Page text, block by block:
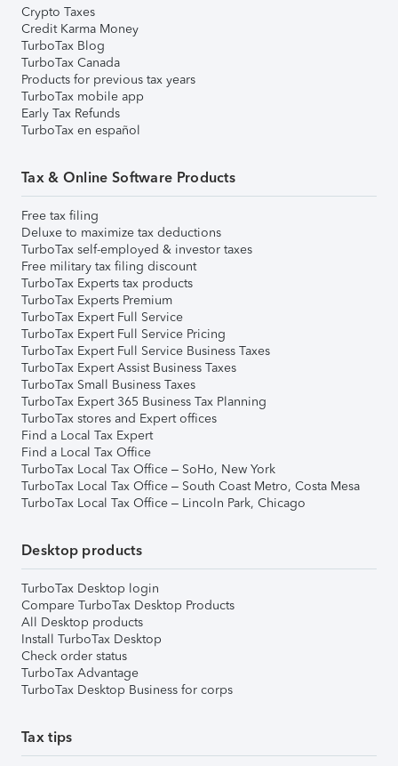
Crypto Taxes
Credit Karma Money
TurboTax Blog
TurboTax Canada
Products for previous tax years
TurboTax mobile app
Early Tax Refunds
TurboTax en español
Tax & Online Software Products
Free tax filing
Deluxe to maximize tax deductions
TurboTax self-employed & investor taxes
Free military tax filing discount
TurboTax Experts tax products
TurboTax Experts Premium
TurboTax Expert Full Service
TurboTax Expert Full Service Pricing
TurboTax Expert Full Service Business Taxes
TurboTax Expert Assist Business Taxes
TurboTax Small Business Taxes
TurboTax Expert 365 Business Tax Planning
TurboTax stores and Expert offices
Find a Local Tax Expert
Find a Local Tax Office
TurboTax Local Tax Office – SoHo, New York
TurboTax Local Tax Office – South Coast Metro, Costa Mesa
TurboTax Local Tax Office – Lincoln Park, Chicago
Desktop products
TurboTax Desktop login
Compare TurboTax Desktop Products
All Desktop products
Install TurboTax Desktop
Check order status
TurboTax Advantage
TurboTax Desktop Business for corps
Tax tips